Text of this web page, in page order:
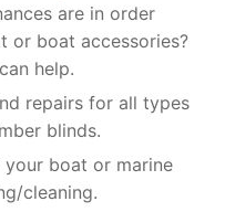
are in order
or boat accessories?
help.
repairs for all types
blinds.
your boat or marine
cleaning.